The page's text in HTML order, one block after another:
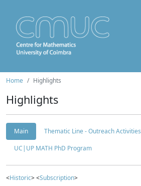
Home Highlights
Highlights
Main
Thematic Line - Outreach Activities
UC|UP MATH PhD Program
<Historic> <Subscription>